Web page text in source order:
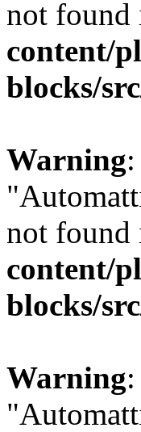
not found
content/
blocks/
Warning
not found
content/
blocks/
Warning